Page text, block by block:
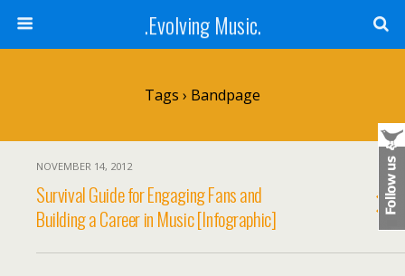
.Evolving Music.
Tags › Bandpage
NOVEMBER 14, 2012
Survival Guide for Engaging Fans and
Building a Career in Music [Infographic]